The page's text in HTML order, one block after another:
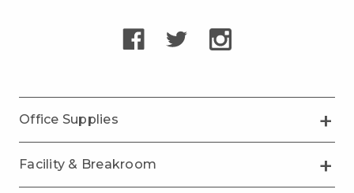
Office Supplies
Facility & Breakroom